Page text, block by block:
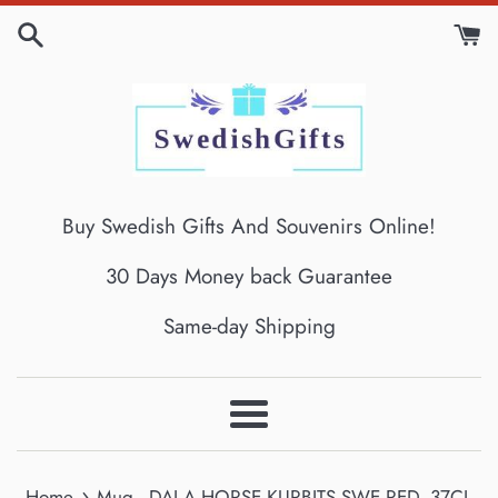
Skip
Buy Swedish Gifts And Souvenirs Online!
30 Days Money back Guarantee
Same-day Shipping
Menu